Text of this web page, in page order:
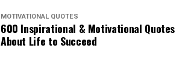
MOTIVATIONAL QUOTES
600 Inspirational & Motivational Quotes
About Life to Succeed